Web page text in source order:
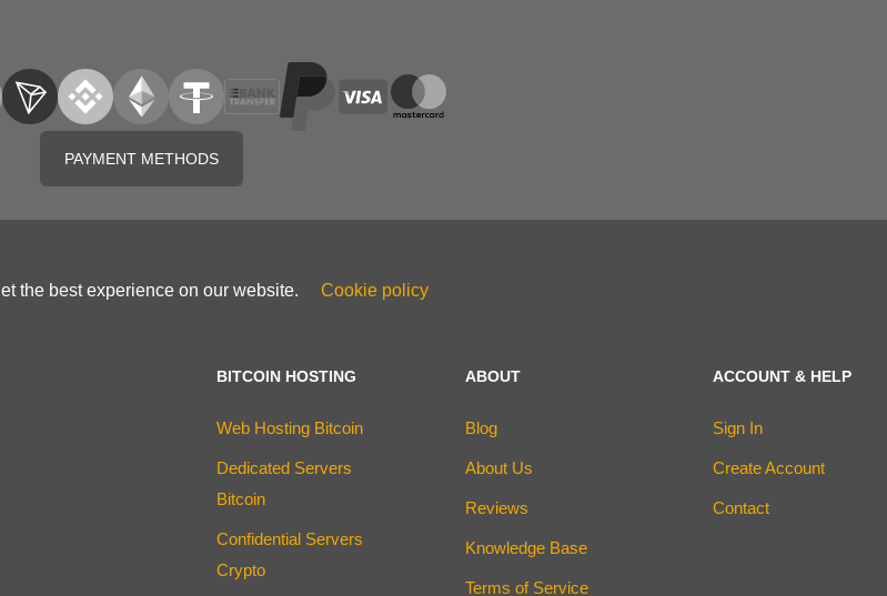
PAYMENT METHODS
the best experience on our website. Cookie policy
BITCOIN HOSTING
Web Hosting Bitcoin
Dedicated Servers
Bitcoin
Confidential Servers
Crypto
ABOUT
Blog
About Us
Reviews
Knowledge Base
Terms of Service
ACCOUNT & HELP
Sign In
Create Account
Contact